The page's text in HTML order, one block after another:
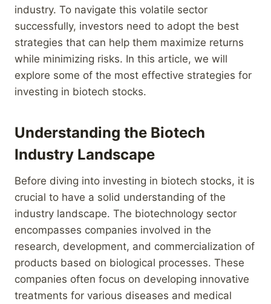
industry. To navigate this volatile sector
successfully, investors need to adopt the best
strategies that can help them maximize returns
while minimizing risks. In this article, we will
explore some of the most effective strategies for
investing in biotech stocks.
Understanding the Biotech
Industry Landscape
Before diving into investing in biotech stocks, it is
crucial to have a solid understanding of the
industry landscape. The biotechnology sector
encompasses companies involved in the
research, development, and commercialization of
products based on biological processes. These
companies often focus on developing innovative
treatments for various diseases and medical